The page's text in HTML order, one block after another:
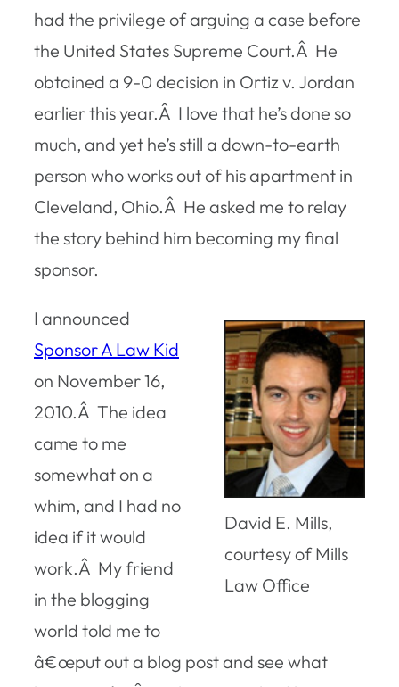
had the privilege of arguing a case before
the United States Supreme Court.Â He
obtained a 9-0 decision in Ortiz v. Jordan
earlier this year.Â I love that he’s done so
much, and yet he’s still a down-to-earth
person who works out of his apartment in
Cleveland, Ohio.Â He asked me to relay
the story behind him becoming my final
sponsor.
David E. Mills,
courtesy of Mills
Law Office
I announced
Sponsor A Law Kid
on November 16,
2010.Â The idea
came to me
somewhat on a
whim, and I had no
idea if it would
work.Â My friend
in the blogging
world told me to
â€œput out a blog post and see what